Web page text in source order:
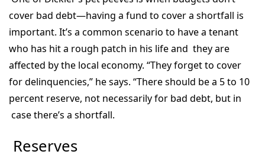
cover bad debt—having a fund to cover a shortfall is
important. It’s a common scenario to have a tenant
who has hit a rough patch in his life and they are
affected by the local economy. “They forget to cover
for delinquencies,” he says. “There should be a 5 to 10
percent reserve, not necessarily for bad debt, but in
case there’s a shortfall.
Reserves